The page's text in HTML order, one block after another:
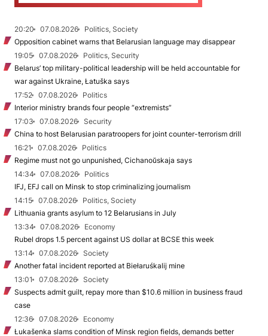
20:20 07.08.2026
Politics, Society
Opposition cabinet warns that Belarusian language may disappear
19:05
07.08.2026
Politics, Security
Belarus’ top military-political leadership will be held accountable for
war against Ukraine, Łatuška says
17:52
07.08.2026
Politics
Interior ministry brands four people “extremists”
17:03
07.08.2026
Security
China to host Belarusian paratroopers for joint counter-terrorism drill
16:21
07.08.2026
Politics
Regime must not go unpunished, Cichanoŭskaja says
14:34
07.08.2026
Politics
IFJ, EFJ call on Minsk to stop criminalizing journalism
14:15
07.08.2026
Politics, Society
Lithuania grants asylum to 12 Belarusians in July
13:34
07.08.2026
Economy
Rubel drops 1.5 percent against US dollar at BCSE this week
13:14
07.08.2026
Society
Another fatal incident reported at Biełaruśkalij mine
13:01
07.08.2026
Society
Suspects admit guilt, repay more than $10.6 million in business fraud
case
12:36
07.08.2026
Economy
Łukašenka slams condition of Minsk region fields, demands better